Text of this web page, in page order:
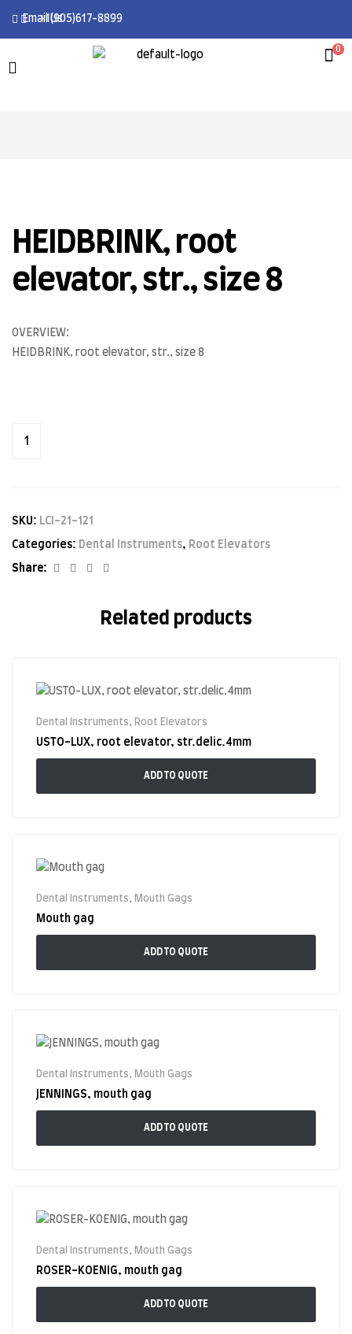
+1(905)617-8899
Email Us
0
HEIDBRINK, root
elevator, str., size 8
OVERVIEW:
HEIDBRINK, root elevator, str., size 8
SKU: LCI-21-121
Categories: Dental Instruments, Root Elevators
Share: Facebook
TwitterLinkedin
Related products
Dental Instruments, Root Elevators
USTO-LUX, root elevator, str.delic.4mm
ADD TO QUOTE
Dental Instruments Mouth Gags
Mouth gag
ADD TO QUOTE
Dental Instruments, Mouth Gags
JENNINGS, mouth gag
ADD TO QUOTE
Dental Instruments, Mouth Gags
ROSER-KOENIG, mouth gag
ADD TO QUOTE